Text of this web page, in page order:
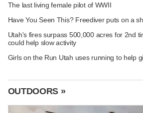
The last living female pilot of WWII
Have You Seen This? Freediver puts on a
Utah's fires surpass 500,000 acres for 2nd
could help slow activity
Girls on the Run Utah uses running to help
OUTDOORS »